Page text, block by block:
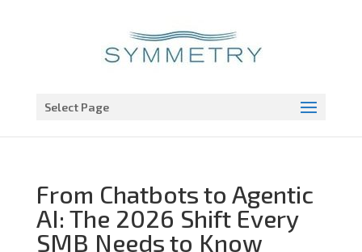
Select Page
From Chatbots to Agentic
AI: The 2026 Shift Every
SMB Needs to Know